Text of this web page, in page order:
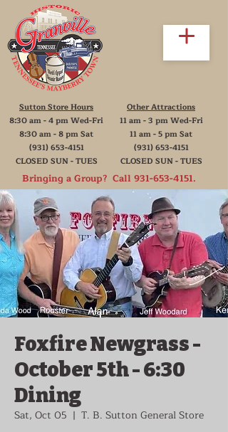
Sutton Store Hours
8:30 am - 4 pm Wed-Fri
8:30 am - 8 pm Sat
(931) 653-4151
CLOSED SUN - TUES
Other Attractions
11 am - 3 pm Wed-Fri
11 am - 5 pm Sat
(931) 653-4151
CLOSED SUN - TUES
Bringing a Group? Call 931-653-4151.
Foxfire Newgrass -
October 5th - 6:30
Dining
Sat, Oct 05
  |
T. B. Sutton General Store